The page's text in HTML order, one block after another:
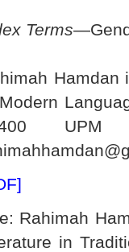
Terms
Hamdan
UPM
Rahimah
in